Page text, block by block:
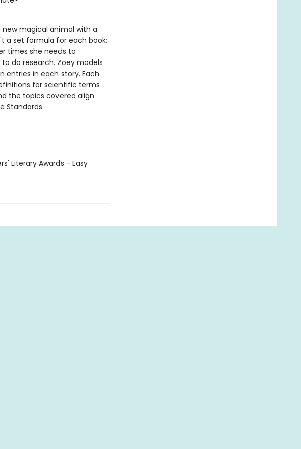
magical animal with a
a set formula for each book;
times she needs to
do research. Zoey models
entries in each story. Each
for scientific terms
the topics covered align
Standards.
Literary Awards - Easy